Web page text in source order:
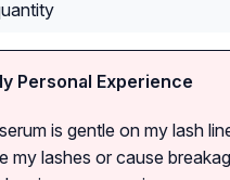
Personal Experience
is gentle on my lash
my lashes or cause